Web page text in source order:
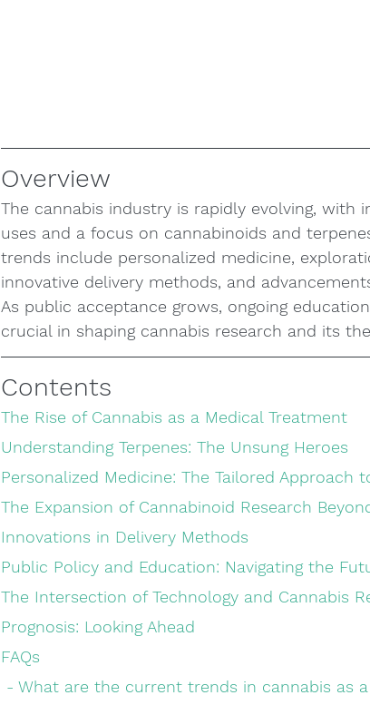
Overview
The cannabis industry is rapidly evolving, with
uses and a focus on cannabinoids and
trends include personalized medicine,
innovative delivery methods, and
As public acceptance grows, ongoing
crucial in shaping cannabis research and its
Contents
The Rise of Cannabis as a Medical Treatment
Understanding Terpenes: The Unsung Heroes
Personalized Medicine: The Tailored Approach
The Expansion of Cannabinoid Research
Innovations in Delivery Methods
Public Policy and Education: Navigating the
The Intersection of Technology and Cannabis
Prognosis: Looking Ahead
FAQs
- What are the current trends in cannabis as